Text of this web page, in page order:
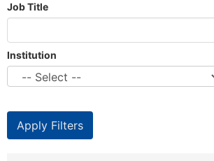
Job Title
Institution